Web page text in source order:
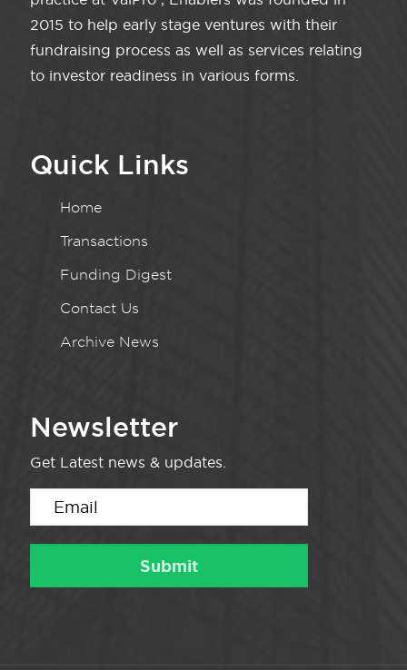
2015 to help early stage ventures with their
fundraising process as well as services relating
to investor readiness in various forms.
Quick Links
Home
Transactions
Funding Digest
Contact Us
Archive News
Newsletter
Get Latest news & updates.